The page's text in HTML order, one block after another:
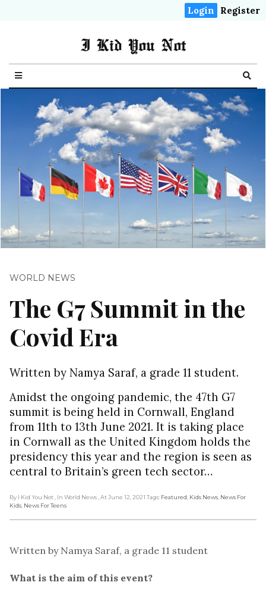
Login Register
I Kid You Not
WORLD NEWS
The G7 Summit in the
Covid Era
Written by Namya Saraf, a grade 11 student.
Amidst the ongoing pandemic, the 47th G7
summit is being held in Cornwall, England
from 11th to 13th June 2021. It is taking place
in Cornwall as the United Kingdom holds the
presidency this year and the region is seen as
central to Britain’s green tech sector…
By I Kid You Not , In World News , At June 12, 2021 Tags: Featured Kids News News For
Kids News For Teens
Written by Namya Saraf, a grade 11 student
What is the aim of this event?